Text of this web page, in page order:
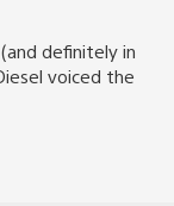
definitely in
voiced the